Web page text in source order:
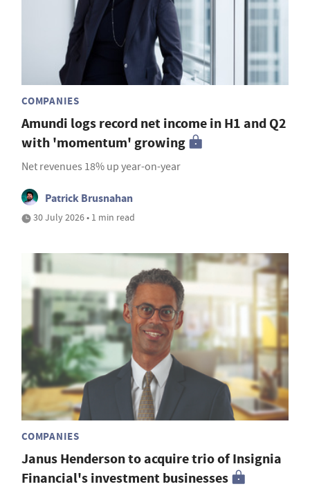
COMPANIES
Amundi logs record net income in H1 and Q2
with 'momentum' growing
Net revenues 18% up year-on-year
Patrick Brusnahan
30 July 2026 • 1 min read
COMPANIES
Janus Henderson to acquire trio of Insignia
Financial's investment businesses